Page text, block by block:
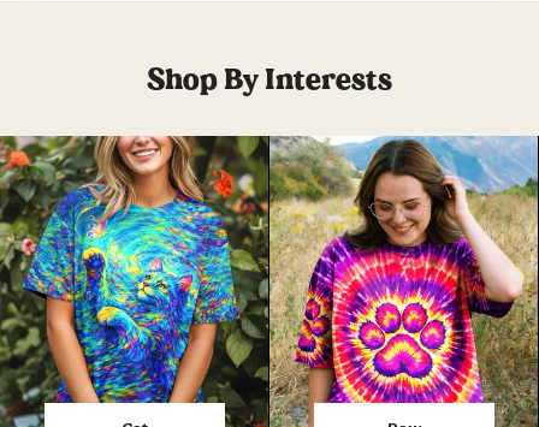
Shop By Interests